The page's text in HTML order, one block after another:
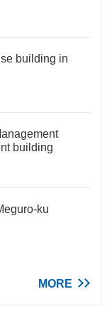
building in
building
ku
MORE